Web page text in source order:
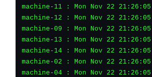
machine-11 : Mon Nov 22 21:26:05
machine-12 : Mon Nov 22 21:26:05
machine-09 : Mon Nov 22 21:26:05
machine-13 : Mon Nov 22 21:26:05
machine-14 : Mon Nov 22 21:26:05
machine-02 : Mon Nov 22 21:26:05
machine-04 : Mon Nov 22 21:26:05